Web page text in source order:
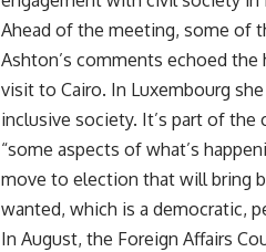
Ahead of the meeting, some of
Ashton’s comments echoed
visit to Cairo. In Luxembourg
inclusive society. It’s part of
“some aspects of what’s
move to election that will bring
wanted, which is a democratic,
In August, the Foreign Affairs